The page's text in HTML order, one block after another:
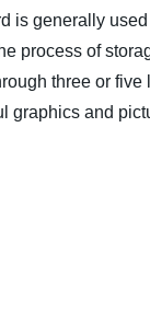
is generally
process of
three or
and